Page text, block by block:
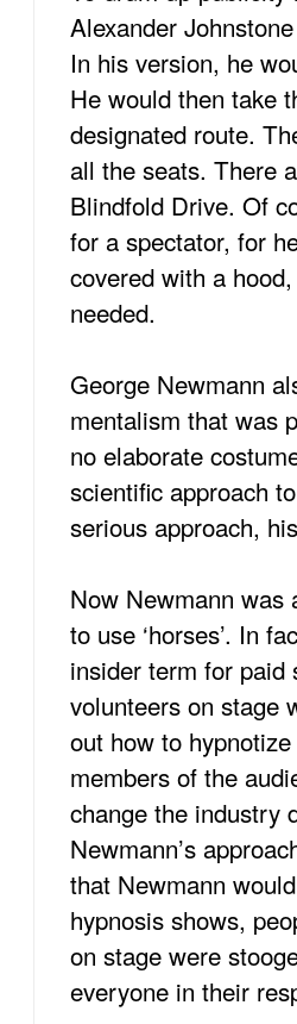
Alexander
In his version, he
He would then take
designated route.
all the seats. There
Blindfold Drive. Of
for a spectator, for
covered with a
needed.
George Newmann
mentalism that was
no elaborate
scientific approach
serious approach,
Now Newmann was
to use ‘horses’. In
insider term for paid
volunteers on stage
out how to
members of the
change the industry
Newmann’s
that Newmann
hypnosis shows,
on stage were
everyone in their